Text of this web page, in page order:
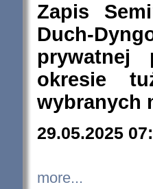
Zapis
Duch-
prywatnej
okresie
wybranych
29.05.2025
more...